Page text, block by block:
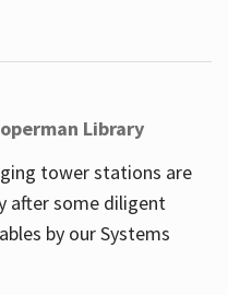
Library
tower stations are
after some diligent
by our Systems